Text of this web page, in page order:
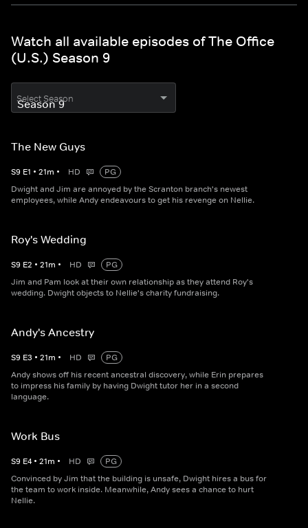
Watch all available episodes of The Office
(U.S.) Season 9
Select Season
The New Guys
S9 E1 • 21m • HD
PG
Dwight and Jim are annoyed by the Scranton branch's newest
employees, while Andy endeavours to get his revenge on Nellie.
Roy's Wedding
S9 E2 • 21m • HD
PG
Jim and Pam look at their own relationship as they attend Roy's
wedding. Dwight objects to Nellie's charity fundraising.
Andy's Ancestry
S9 E3 • 21m • HD
PG
Andy shows off his recent ancestral discovery, while Erin prepares
to impress his family by having Dwight tutor her in a second
language.
Work Bus
S9 E4 • 21m • HD
PG
Convinced by Jim that the building is unsafe, Dwight hires a bus for
the team to work inside. Meanwhile, Andy sees a chance to hurt
Nellie.